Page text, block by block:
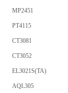
MP2451
PT4115
CT3081
CT3052
EL3021S(TA)
AQL305